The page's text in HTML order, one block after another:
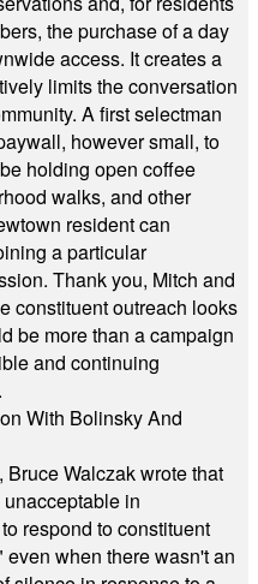
the purchase of a day
access. It creates a
limits the conversation
A first selectman
however small, to
holding open coffee
walks, and other
resident can
a particular
Thank you, Mitch and
constituent outreach looks
be more than a campaign
and continuing
With Bolinsky And
Walczak wrote that
in
respond to constituent
when there wasn't an